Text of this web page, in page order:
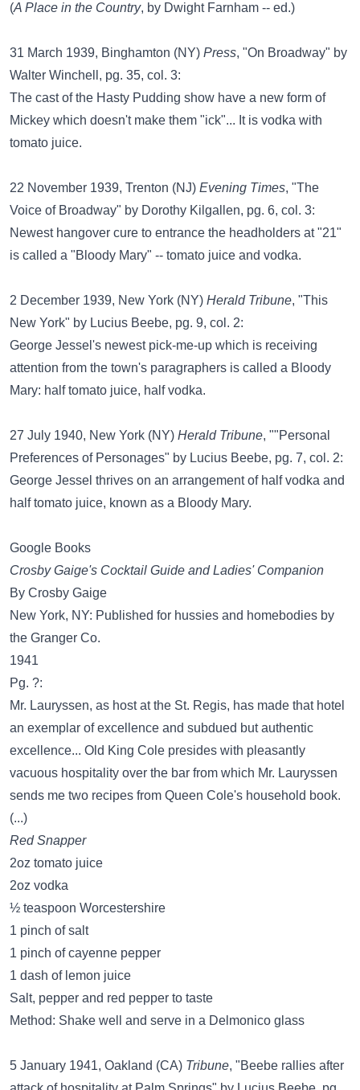
(A Place in the Country, by Dwight Farnham -- ed.)
31 March 1939, Binghamton (NY) Press, "On Broadway" by
Walter Winchell, pg. 35, col. 3:
The cast of the Hasty Pudding show have a new form of
Mickey which doesn't make them "ick"... It is vodka with
tomato juice.
22 November 1939, Trenton (NJ) Evening Times, "The
Voice of Broadway" by Dorothy Kilgallen, pg. 6, col. 3:
Newest hangover cure to entrance the headholders at "21"
is called a "Bloody Mary" -- tomato juice and vodka.
2 December 1939, New York (NY) Herald Tribune, "This
New York" by Lucius Beebe, pg. 9, col. 2:
George Jessel's newest pick-me-up which is receiving
attention from the town's paragraphers is called a Bloody
Mary: half tomato juice, half vodka.
27 July 1940, New York (NY) Herald Tribune, ""Personal
Preferences of Personages" by Lucius Beebe, pg. 7, col. 2:
George Jessel thrives on an arrangement of half vodka and
half tomato juice, known as a Bloody Mary.
Google Books
Crosby Gaige's Cocktail Guide and Ladies' Companion
By Crosby Gaige
New York, NY: Published for hussies and homebodies by
the Granger Co.
1941
Pg. ?:
Mr. Lauryssen, as host at the St. Regis, has made that hotel
an exemplar of excellence and subdued but authentic
excellence... Old King Cole presides with pleasantly
vacuous hospitality over the bar from which Mr. Lauryssen
sends me two recipes from Queen Cole's household book.
(...)
Red Snapper
2oz tomato juice
2oz vodka
½ teaspoon Worcestershire
1 pinch of salt
1 pinch of cayenne pepper
1 dash of lemon juice
Salt, pepper and red pepper to taste
Method: Shake well and serve in a Delmonico glass
5 January 1941, Oakland (CA) Tribune, "Beebe rallies after